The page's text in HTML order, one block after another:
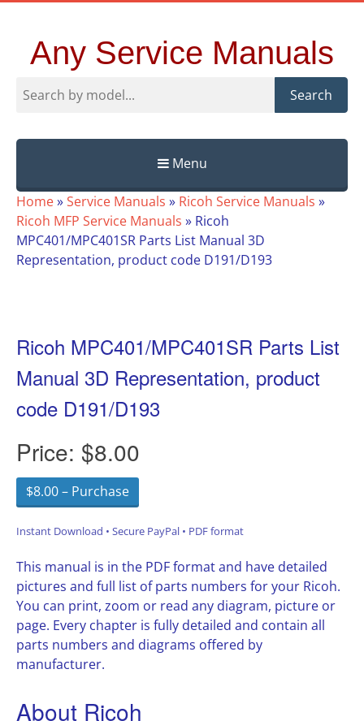
Any Service Manuals
Search
Menu
Skip
to
content
Home»Service Manuals » Ricoh Service Manuals »
Ricoh MFP Service Manuals » Ricoh
MPC401/MPC401SR Parts List Manual 3D
Representation, product code D191/D193
Ricoh MPC401/MPC401SR Parts List
Manual 3D Representation, product
code D191/D193
Price: $8.00
$8.00 – Purchase
Instant Download • Secure PayPal • PDF format
This manual is in the PDF format and have detailed
pictures and full list of parts numbers for your Ricoh.
You can print, zoom or read any diagram, picture or
page. Every chapter is fully detailed and contain all
parts numbers and diagrams offered by
manufacturer.
About Ricoh